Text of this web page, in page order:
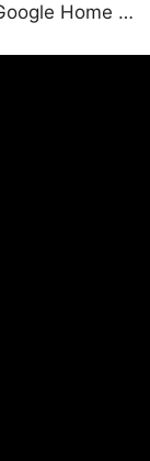
Home …